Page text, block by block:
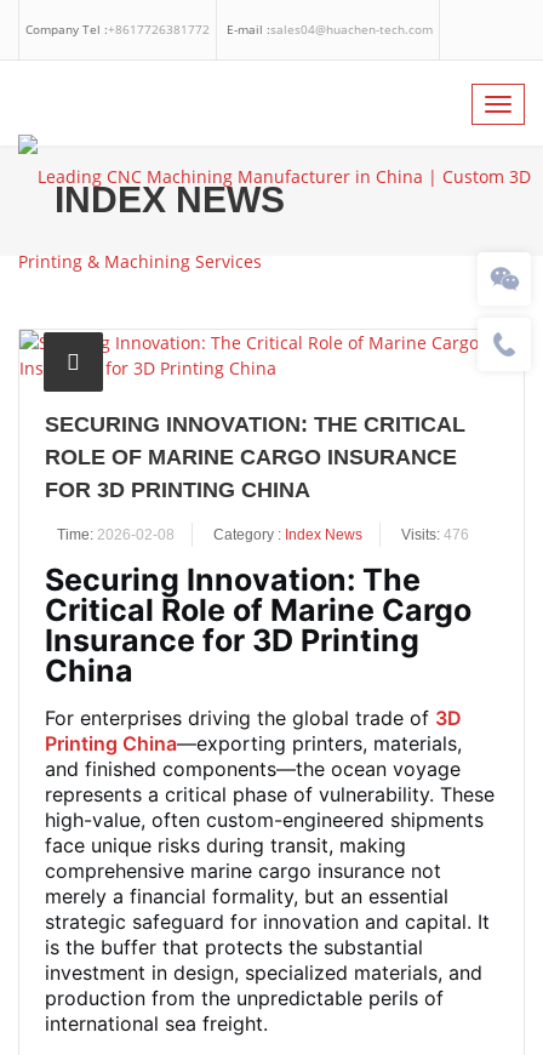
Company Tel :+8617726381772 E-mail :sales04@huachen-tech.com
Whatsapp
INDEX NEWS
SECURING INNOVATION: THE CRITICAL
ROLE OF MARINE CARGO INSURANCE
FOR 3D PRINTING CHINA
Time: 2026-02-08 Category : Index News Visits: 476
Securing Innovation: The
Critical Role of Marine Cargo
Insurance for 3D Printing
China
For enterprises driving the global trade of 3D
Printing China—exporting printers, materials,
and finished components—the ocean voyage
represents a critical phase of vulnerability. These
high-value, often custom-engineered shipments
face unique risks during transit, making
comprehensive marine cargo insurance not
merely a financial formality, but an essential
strategic safeguard for innovation and capital. It
is the buffer that protects the substantial
investment in design, specialized materials, and
production from the unpredictable perils of
international sea freight.